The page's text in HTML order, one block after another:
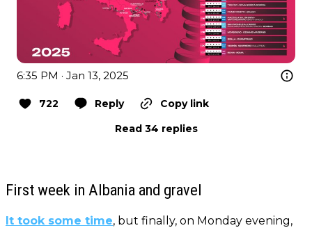
6:35 PM · Jan 13, 2025
722 Reply
Copy link
Read 34 replies
First week in Albania and gravel
It took some time, but finally, on Monday evening,